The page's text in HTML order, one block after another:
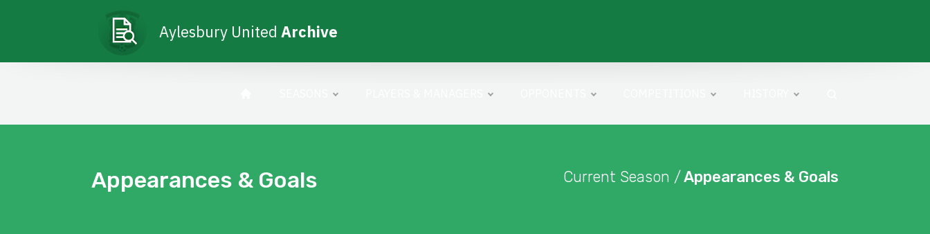
Aylesbury United Archive
Appearances & Goals Current Season /Appearances & Goals